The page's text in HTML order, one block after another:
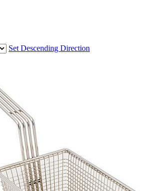
Set Descending Direction